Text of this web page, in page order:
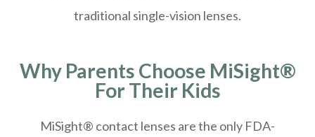
traditional single-vision lenses.
Why Parents Choose MiSight®
For Their Kids
MiSight® contact lenses are the only FDA-